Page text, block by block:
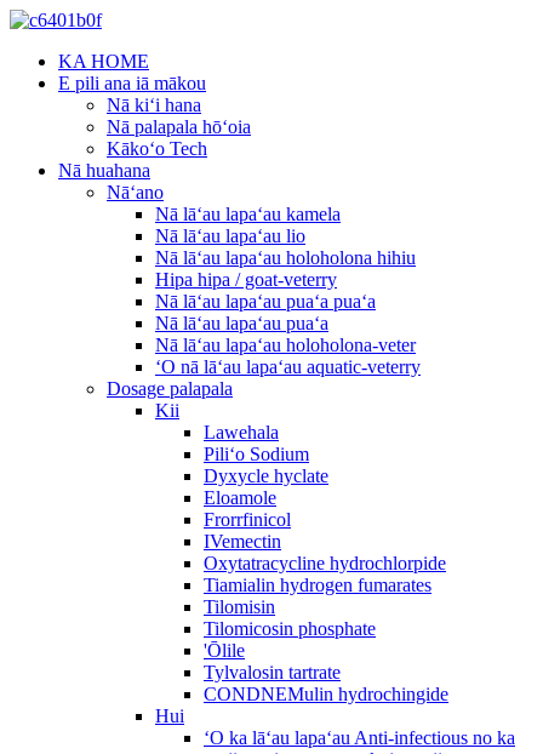
KA HOME
E pili ana iā mākou
Nā kiʻi hana
Nā palapala hōʻoia
Kākoʻo Tech
Nā huahana
Nāʻano
Nā lāʻau lapaʻau kamela
Nā lāʻau lapaʻau lio
Nā lāʻau lapaʻau holoholona hihiu
Hipa hipa / goat-veterry
Nā lāʻau lapaʻau puaʻa puaʻa
Nā lāʻau lapaʻau puaʻa
Nā lāʻau lapaʻau holoholona-veter
ʻO nā lāʻau lapaʻau aquatic-veterry
Dosage palapala
Kii
Lawehala
Piliʻo Sodium
Dyxycle hyclate
Eloamole
Frorrfinicol
IVemectin
Oxytatracycline hydrochlorpide
Tiamialin hydrogen fumarates
Tilomisin
Tilomicosin phosphate
'Ōlile
Tylvalosin tartrate
CONDNEMulin hydrochingide
Hui
ʻO ka lāʻau lapaʻau Anti-infectious no ka